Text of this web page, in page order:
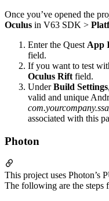
Once you’ve opened the
Oculus in V63 SDK >
Enter the Quest App
field.
If you want to test
Oculus Rift field.
UnderBuild Settings
valid and unique
associated with this
Photon
This project uses Photon’s
The following are the steps